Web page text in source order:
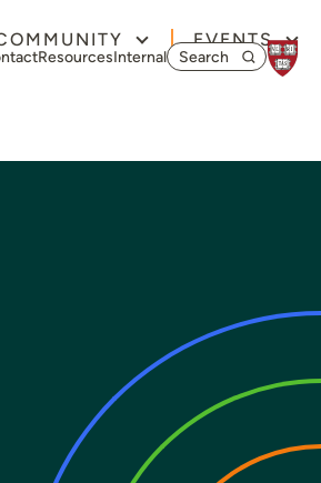
EVENTS
ResourcesInternalSearch for: